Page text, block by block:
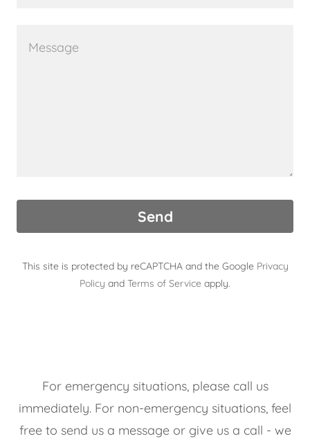
Send
This site is protected by reCAPTCHA and the Google Privacy
Policy and Terms of Service apply.
For emergency situations, please call us
immediately. For non-emergency situations, feel
free to send us a message or give us a call - we